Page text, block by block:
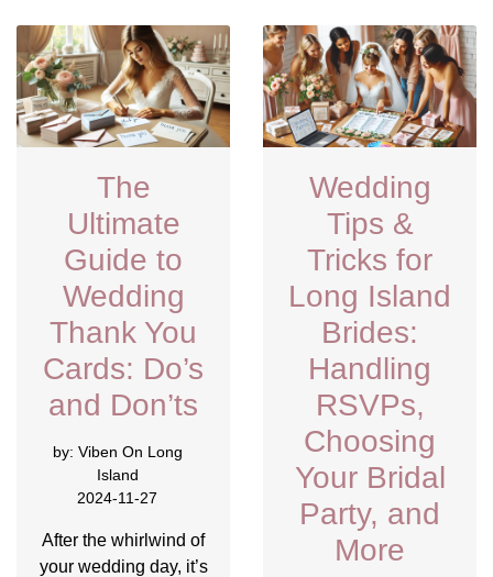
The
Ultimate
Guide to
Wedding
Thank You
Cards: Do’s
and Don’ts
by: Viben On Long
Island
2024-11-27
After the whirlwind of
your wedding day, it’s
Wedding
Tips &
Tricks for
Long Island
Brides:
Handling
RSVPs,
Choosing
Your Bridal
Party, and
More